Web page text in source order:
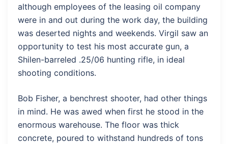
although employees of the leasing oil company
were in and out during the work day, the building
was deserted nights and weekends. Virgil saw an
opportunity to test his most accurate gun, a
Shilen-barreled .25/06 hunting rifle, in ideal
shooting conditions.
Bob Fisher, a benchrest shooter, had other things
in mind. He was awed when first he stood in the
enormous warehouse. The floor was thick
concrete, poured to withstand hundreds of tons